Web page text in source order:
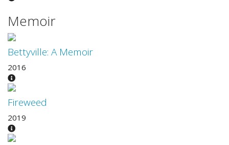
Memoir
Bettyville: A Memoir
2016
Fireweed
2019